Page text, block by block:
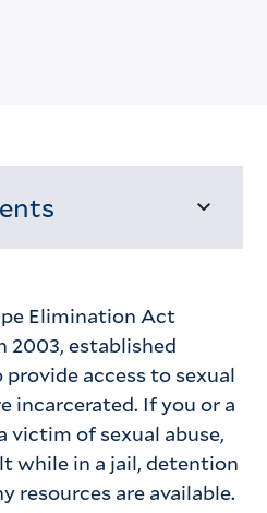
Elimination Act
2003, established
access to sexual
incarcerated. If you or a
victim of sexual abuse,
while in a jail, detention
resources are available.